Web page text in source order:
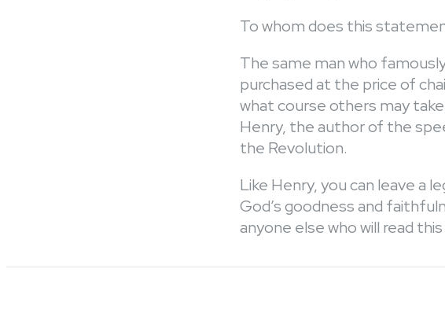
To whom does this
The same man who
purchased at the price of
what course others may
Henry, the author of the
the Revolution.
Like Henry, you can leave a
God’s goodness and
anyone else who will read